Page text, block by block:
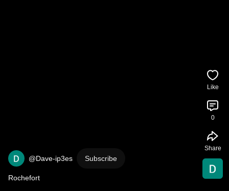
@Dave-ip3es Subscribe
Rochefort
Like
0
Share